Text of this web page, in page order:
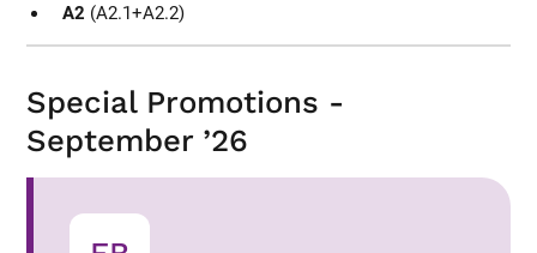
A2 (A2.1+A2.2)
Special Promotions -
September ’26